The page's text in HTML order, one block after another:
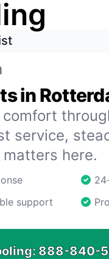
in
service,
here.
support
888-840-